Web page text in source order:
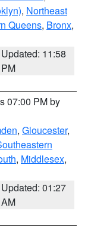
, Northeast
Queens, Bronx,
Updated: 11:58
PM
07:00 PM by
, Gloucester,
, Middlesex,
Updated: 01:27
AM